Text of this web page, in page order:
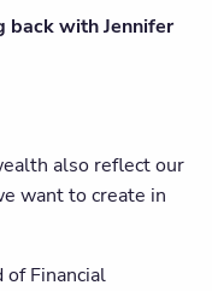
back with Jennifer
also reflect our
want to create in
of Financial